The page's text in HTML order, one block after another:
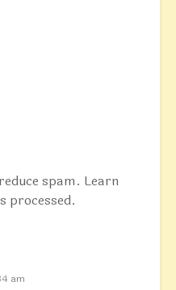
spam. Learn
processed.
am